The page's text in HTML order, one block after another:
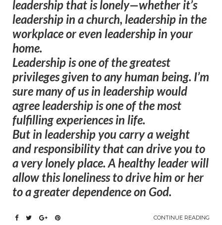
leadership that is lonely—whether it’s
leadership in a church, leadership in the
workplace or even leadership in your
home.
Leadership is one of the greatest
privileges given to any human being. I’m
sure many of us in leadership would
agree leadership is one of the most
fulfilling experiences in life.
But in leadership you carry a weight
and responsibility that can drive you to
a very lonely place.A healthy leader will
allow this loneliness to drive him or her
to a greater dependence on God.
CONTINUE READING